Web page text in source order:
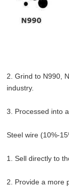
2. Grind to N990,
industry.
3. Processed into
Steel wire (10%-
1. Sell directly to
2. Provide a more